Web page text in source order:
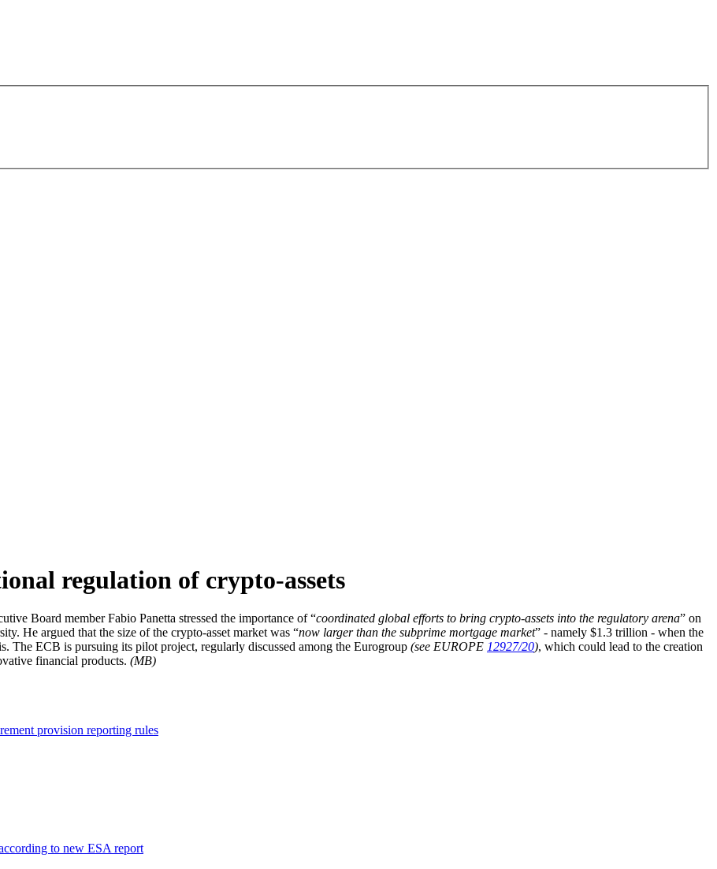
regulation of crypto-assets
Board member Fabio Panetta stressed the importance of “coordinated global efforts to bring crypto-assets into the regulatory arena” on
He argued that the size of the crypto-asset market was “now larger than the subprime mortgage market” - namely $1.3 trillion - when the
The ECB is pursuing its pilot project, regularly discussed among the Eurogroup (see EUROPE 12927/20), which could lead to the creation
financial products. (MB)
provision reporting rules
to new ESA report